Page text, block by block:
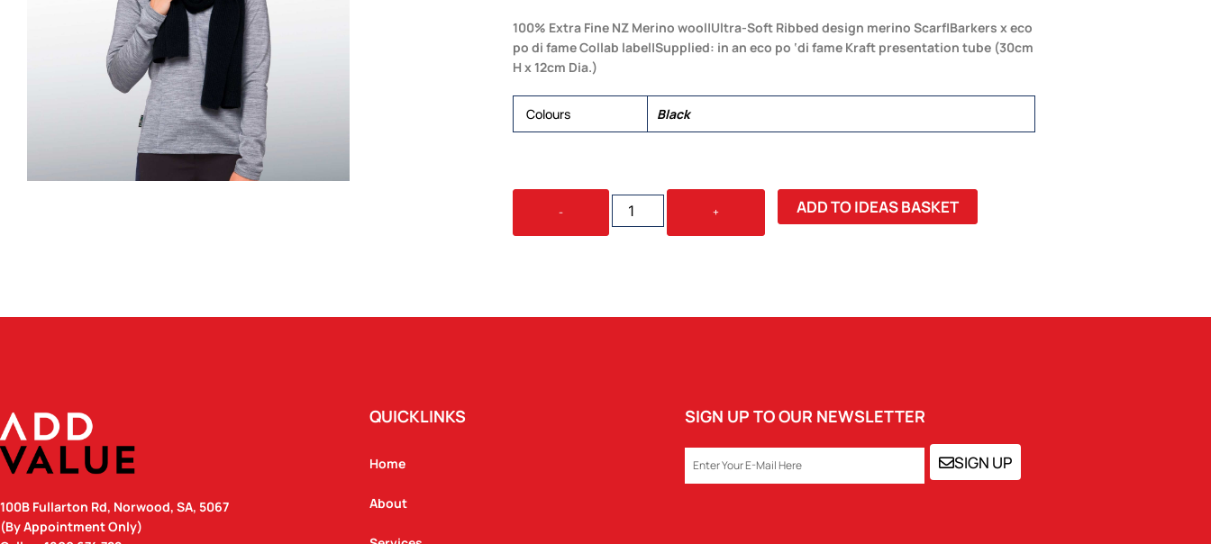
100% Extra Fine NZ Merino wool|Ultra-Soft Ribbed design merino Scarf|Barkers x eco
po di fame Collab label|Supplied: in an eco po ‘di fame Kraft presentation tube (30cm
H x 12cm Dia.)
Colours Black
-
BARKERS
100%
+ ADD TO IDEAS BASKET
100B Fullarton Rd, Norwood, SA, 5067
(By Appointment Only)
QUICKLINKS
Home
About
SIGN UP TO OUR NEWSLETTER
EMAIL SIGN UP